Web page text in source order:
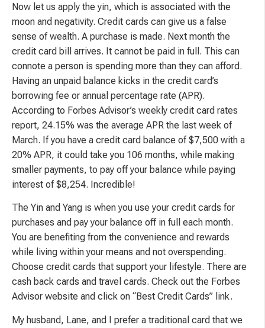
Now let us apply the yin, which is associated with the
moon and negativity. Credit cards can give us a false
sense of wealth. A purchase is made. Next month the
credit card bill arrives. It cannot be paid in full. This can
connote a person is spending more than they can afford.
Having an unpaid balance kicks in the credit card’s
borrowing fee or annual percentage rate (APR).
According to Forbes Advisor’s weekly credit card rates
report, 24.15% was the average APR the last week of
March. If you have a credit card balance of $7,500 with a
20% APR, it could take you 106 months, while making
smaller payments, to pay off your balance while paying
interest of $8,254. Incredible!
The Yin and Yang is when you use your credit cards for
purchases and pay your balance off in full each month.
You are benefiting from the convenience and rewards
while living within your means and not overspending.
Choose credit cards that support your lifestyle. There are
cash back cards and travel cards. Check out the Forbes
Advisor website and click on “Best Credit Cards” link.
My husband, Lane, and I prefer a traditional card that we